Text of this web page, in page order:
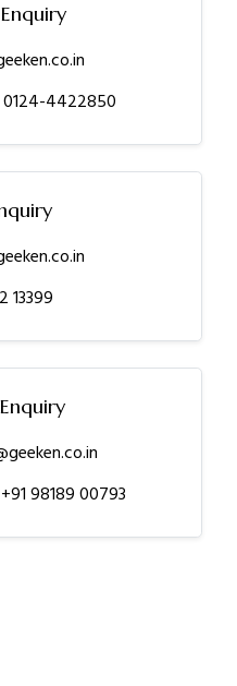
0124-4422850
13399
+91 98189 00793